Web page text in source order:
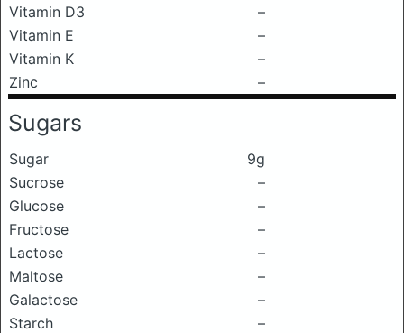
Vitamin D3
–
Vitamin E
–
Vitamin K
–
Zinc
–
Sugars
Sugar
9g
Sucrose
–
Glucose
–
Fructose
–
Lactose
–
Maltose
–
Galactose
–
Starch
–